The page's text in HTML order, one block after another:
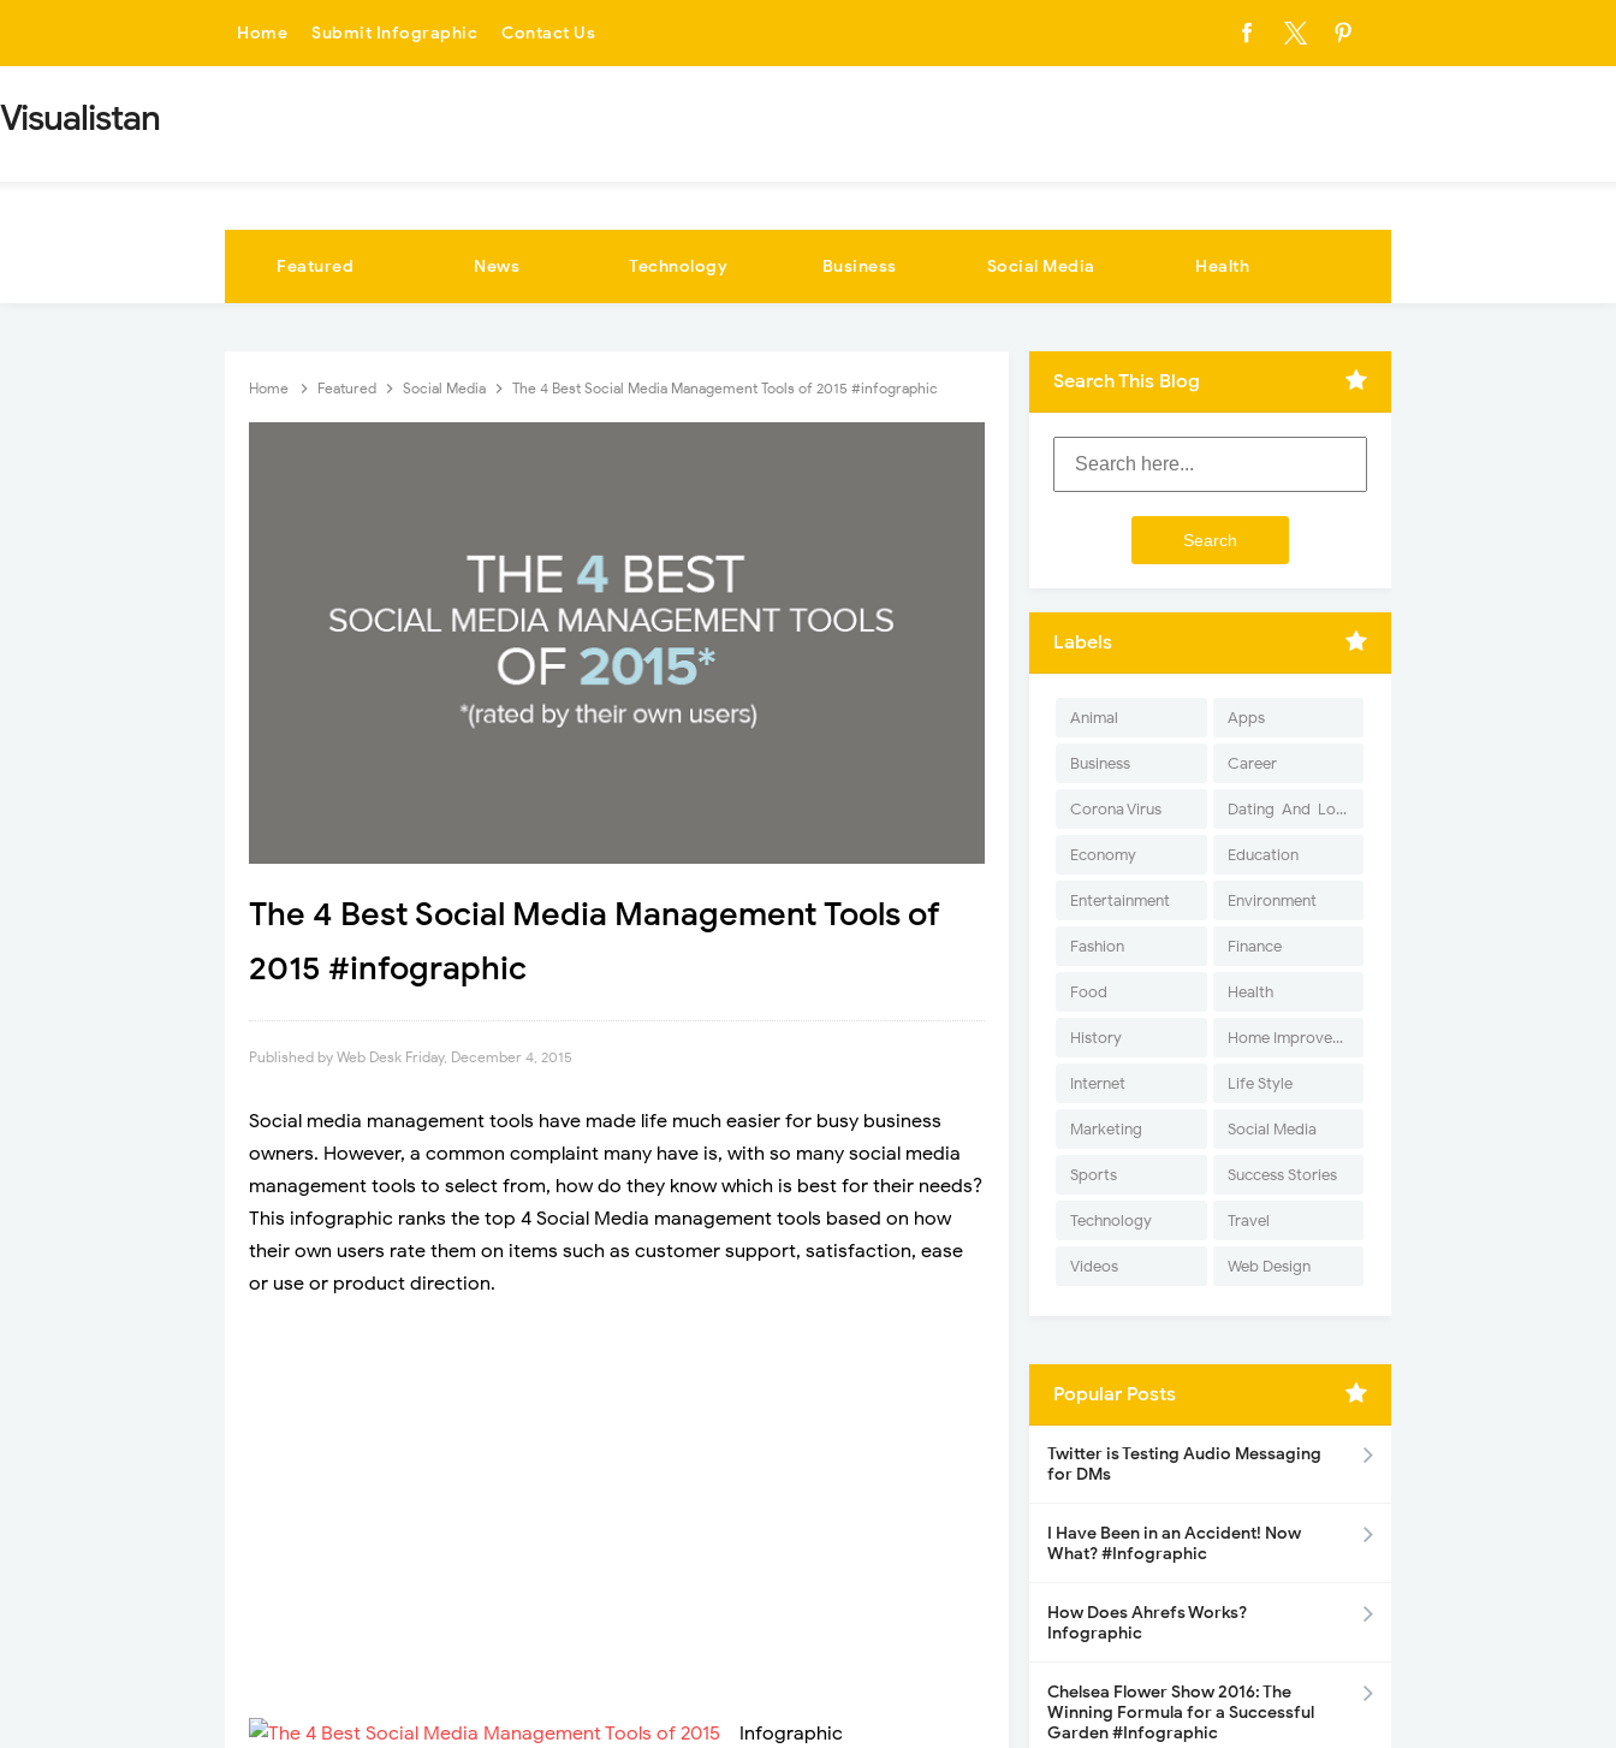
Home Submit Infographic Contact Us
Visualistan
Featured News Technology Business Social Media Health
Home Featured Social Media The 4 Best Social Media Management Tools of 2015 #infographic
The 4 Best Social Media Management Tools of
2015 #infographic
Published by Web Desk Friday, December 4, 2015
Social media management tools have made life much easier for busy business
owners. However, a common complaint many have is, with so many social media
management tools to select from, how do they know which is best for their needs?
This infographic ranks the top 4 Social Media management tools based on how
their own users rate them on items such as customer support, satisfaction, ease
or use or product direction.
Infographic
Search This Blog
Labels
Animal Apps
Business Career
Corona Virus Dating-And-Love
Economy Education
Entertainment Environment
Fashion Finance
Food Health
History Home Improvement
Internet Life Style
Marketing Social Media
Sports Success Stories
Technology Travel
Videos Web Design
Popular Posts
Twitter is Testing Audio Messaging
for DMs
I Have Been in an Accident! Now
What? #Infographic
How Does Ahrefs Works?
Infographic
Chelsea Flower Show 2016: The
Winning Formula for a Successful
Garden #Infographic